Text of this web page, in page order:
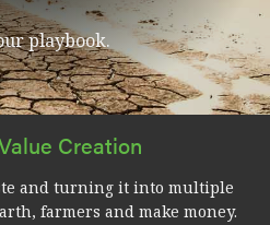
playbook.
Creation
and turning it into multiple
farmers and make money.